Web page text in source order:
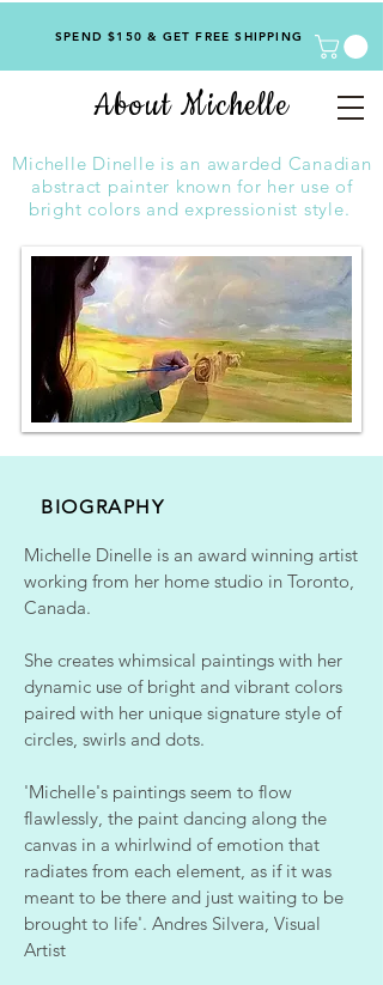
SPEND $150 & GET FREE SHIPPING
About Michelle
Michelle Dinelle is an awarded Canadian
abstract painter known for her use of
bright colors and expressionist style.
BIOGRAPHY
Michelle Dinelle is an award winning artist
working from her home studio in Toronto,
Canada.
She creates whimsical paintings with her
dynamic use of bright and vibrant colors
paired with her unique signature style of
circles, swirls and dots.
'Michelle's paintings seem to flow
flawlessly, the paint dancing along the
canvas in a whirlwind of emotion that
radiates from each element, as if it was
meant to be there and just waiting to be
brought to life'. Andres Silvera, Visual
Artist